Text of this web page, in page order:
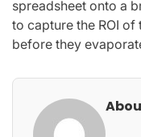
spreadsheet onto a
to capture the ROI
before they